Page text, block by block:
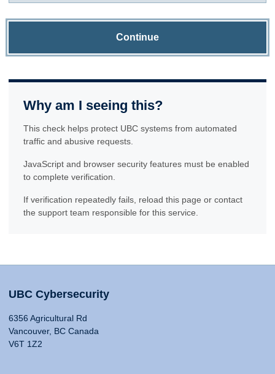
Continue
Why am I seeing this?
This check helps protect UBC systems from automated
traffic and abusive requests.
JavaScript and browser security features must be enabled
to complete verification.
If verification repeatedly fails, reload this page or contact
the support team responsible for this service.
UBC Cybersecurity
6356 Agricultural Rd
Vancouver, BC Canada
V6T 1Z2